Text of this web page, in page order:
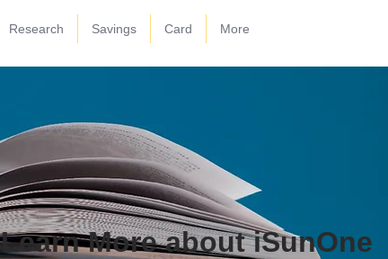
Research Savings Card More
Learn More about iSunOne